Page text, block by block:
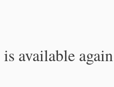
available